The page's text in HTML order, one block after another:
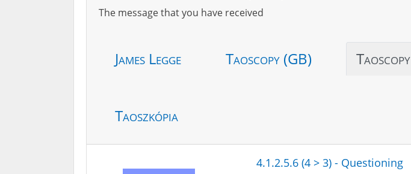
The message that you have received
James Legge Taoscopy (GB) Taoscopy
Taoszkópia
4.1.2.5.6 (4 > 3) - Questioning